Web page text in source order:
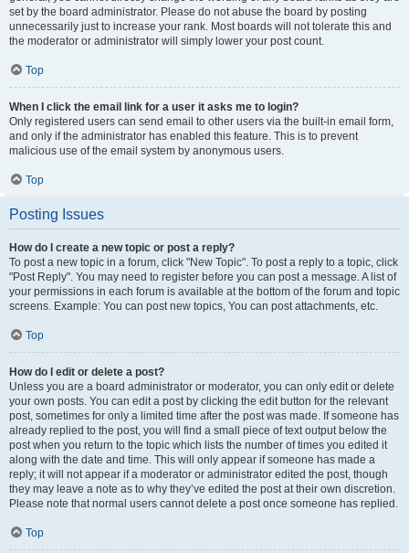
set by the board administrator. Please do not abuse the board by posting
unnecessarily just to increase your rank. Most boards will not tolerate this and
the moderator or administrator will simply lower your post count.
Top
When I click the email link for a user it asks me to login?
Only registered users can send email to other users via the built-in email form,
and only if the administrator has enabled this feature. This is to prevent
malicious use of the email system by anonymous users.
Top
Posting Issues
How do I create a new topic or post a reply?
To post a new topic in a forum, click "New Topic". To post a reply to a topic, click
"Post Reply". You may need to register before you can post a message. A list of
your permissions in each forum is available at the bottom of the forum and topic
screens. Example: You can post new topics, You can post attachments, etc.
Top
How do I edit or delete a post?
Unless you are a board administrator or moderator, you can only edit or delete
your own posts. You can edit a post by clicking the edit button for the relevant
post, sometimes for only a limited time after the post was made. If someone has
already replied to the post, you will find a small piece of text output below the
post when you return to the topic which lists the number of times you edited it
along with the date and time. This will only appear if someone has made a
reply; it will not appear if a moderator or administrator edited the post, though
they may leave a note as to why they’ve edited the post at their own discretion.
Please note that normal users cannot delete a post once someone has replied.
Top